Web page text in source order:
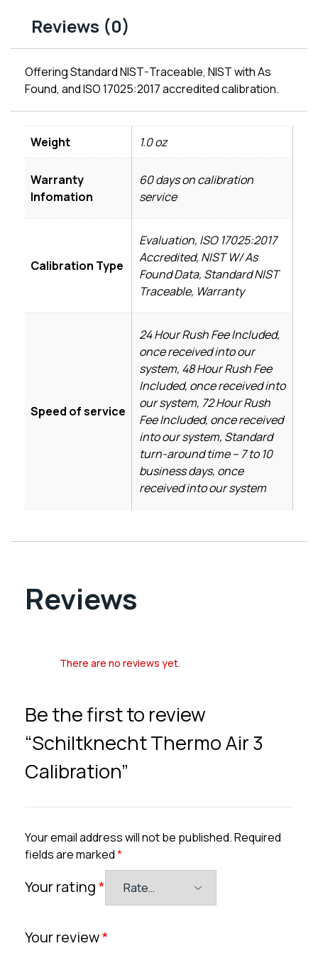
Reviews (0)
Offering Standard NIST-Traceable, NIST with As
Found, and ISO 17025:2017 accredited calibration.
Weight 1.0 oz
Warranty
Infomation
60 days on calibration
service
Calibration Type
Evaluation, ISO 17025:2017
Accredited, NIST W/ As
Found Data, Standard NIST
Traceable, Warranty
Speed of service
24 Hour Rush Fee Included,
once received into our
system, 48 Hour Rush Fee
Included, once received into
our system, 72 Hour Rush
Fee Included, once received
into our system, Standard
turn-around time – 7 to 10
business days, once
received into our system
Reviews
There are no reviews yet.
Be the first to review
“Schiltknecht Thermo Air 3
Calibration”
Your email address will not be published.Required
fields are marked*
Your rating*
Your review*